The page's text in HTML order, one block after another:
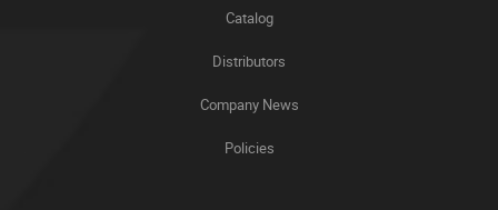
Catalog
Distributors
Company News
Policies